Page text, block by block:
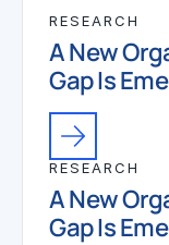
RESEARCH
A New
Gap Is
RESEARCH
A New
Gap Is